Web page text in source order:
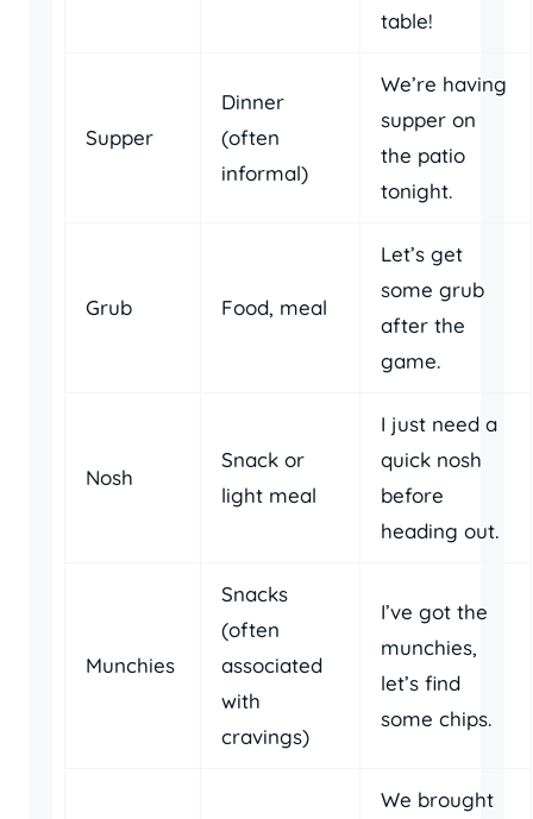
table!
Supper
Dinner
(often
informal)
We’re having
supper on
the patio
tonight.
Grub Food, meal
Let’s get
some grub
after the
game.
Nosh
Snack or
light meal
I just need a
quick nosh
before
heading out.
Munchies
Snacks
(often
associated
with
cravings)
I’ve got the
munchies,
let’s find
some chips.
We brought